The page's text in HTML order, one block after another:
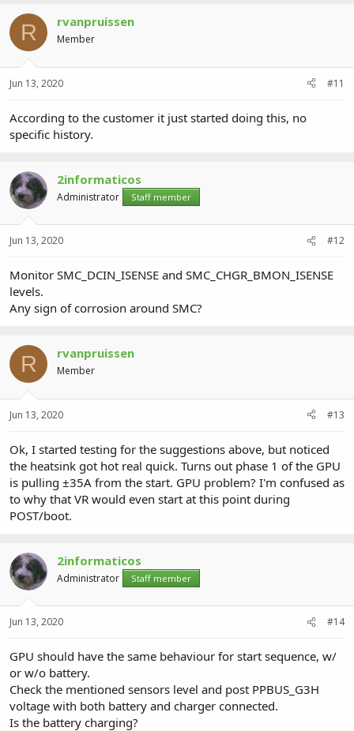
R rvanpruissen
Member
Jun 13, 2020 #11
According to the customer it just started doing this, no
specific history.
2informaticos
Administrator Staff member
Jun 13, 2020 #12
Monitor SMC_DCIN_ISENSE and SMC_CHGR_BMON_ISENSE
levels.
Any sign of corrosion around SMC?
R rvanpruissen
Member
Jun 13, 2020 #13
Ok, I started testing for the suggestions above, but noticed
the heatsink got hot real quick. Turns out phase 1 of the GPU
is pulling ±35A from the start. GPU problem? I'm confused as
to why that VR would even start at this point during
POST/boot.
2informaticos
Administrator Staff member
Jun 13, 2020 #14
GPU should have the same behaviour for start sequence, w/
or w/o battery.
Check the mentioned sensors level and post PPBUS_G3H
voltage with both battery and charger connected.
Is the battery charging?